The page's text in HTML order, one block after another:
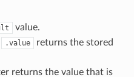
value.
.value
returns the stored
returns the value that is